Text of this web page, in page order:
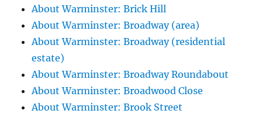
About Warminster: Brick Hill
About Warminster: Broadway (area)
About Warminster: Broadway (residential
estate)
About Warminster: Broadway Roundabout
About Warminster: Broadwood Close
About Warminster: Brook Street